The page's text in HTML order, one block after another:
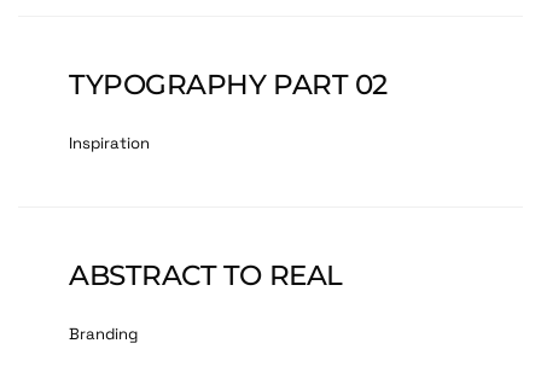
TYPOGRAPHY PART 02
Inspiration
ABSTRACT TO REAL
Branding